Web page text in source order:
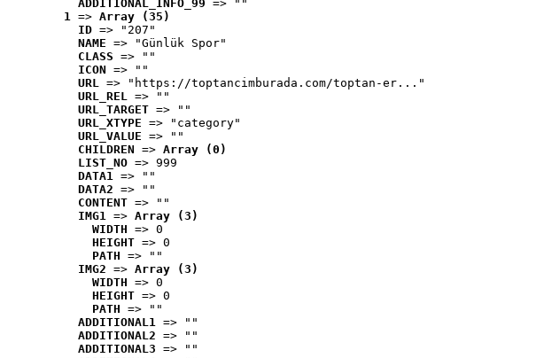
ADDITIONAL_INFO_99 => ""
1 => Array (35)
ID => "207"
NAME => "Günlük Spor"
CLASS => ""
ICON => ""
URL => "https://toptancimburada.com/toptan-er..."
URL_REL => ""
URL_TARGET => ""
URL_XTYPE => "category"
URL_VALUE => ""
CHILDREN => Array (0)
LIST_NO => 999
DATA1 => ""
DATA2 => ""
CONTENT => ""
IMG1 => Array (3)
WIDTH => 0
HEIGHT => 0
PATH => ""
IMG2 => Array (3)
WIDTH => 0
HEIGHT => 0
PATH => ""
ADDITIONAL1 => ""
ADDITIONAL2 => ""
ADDITIONAL3 => ""